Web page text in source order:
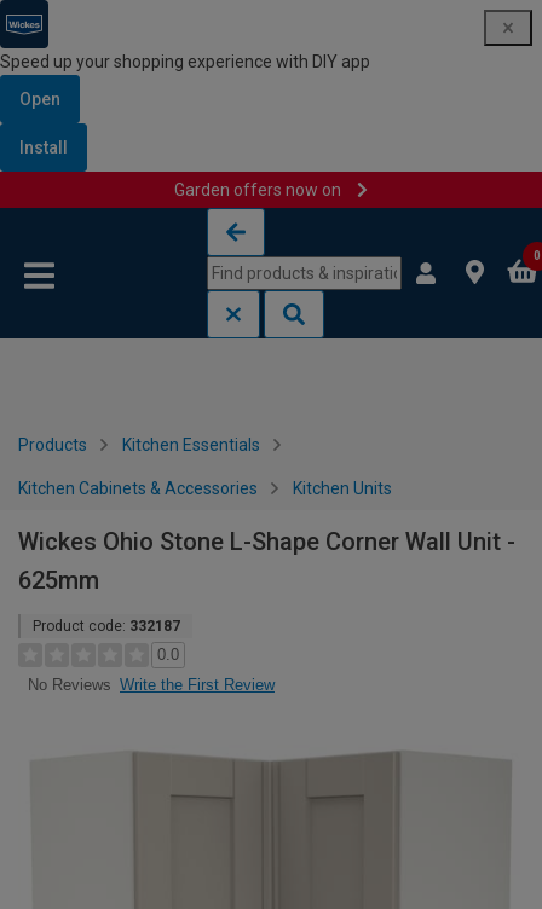
Speed up your shopping experience with DIY app
Open
Install
Garden offers now on
0
Products Kitchen Essentials
Kitchen Cabinets & Accessories Kitchen Units
Wickes Ohio Stone L-Shape Corner Wall Unit -
625mm
Product code: 332187
0.0
No Reviews Write the First Review